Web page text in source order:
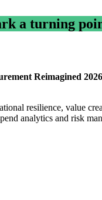
a turning
Reimagined 2026
resilience, value
analytics and risk